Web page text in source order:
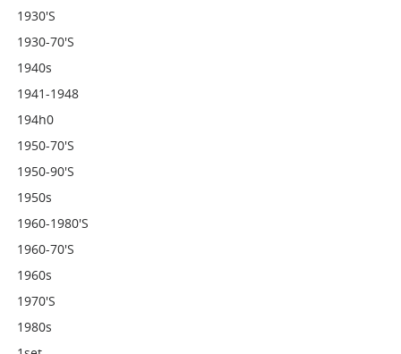
1930's
1930-70's
1940s
1941-1948
194h0
1950-70's
1950-90's
1950s
1960-1980's
1960-70's
1960s
1970's
1980s